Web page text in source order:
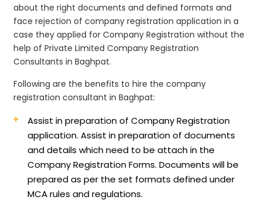
about the right documents and defined formats and
face rejection of company registration application in a
case they applied for Company Registration without the
help of Private Limited Company Registration
Consultants in Baghpat.
Following are the benefits to hire the company
registration consultant in Baghpat:
Assist in preparation of Company Registration
application.Assist in preparation of documents
and details which need to be attach in the
Company Registration Forms. Documents will be
prepared as per the set formats defined under
MCA rules and regulations.